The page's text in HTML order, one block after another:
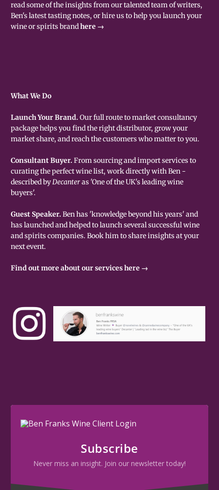
read some of the insights from our talented team of writers,
Ben's latest tasting notes, or hire us to help you launch your
wine or spirits brandhere →
What We Do
Launch Your Brand.Our full route to market consultancy
package helps you find the right distributor, grow your
market share, and reach the customers who matter to you.
Consultant Buyer.From sourcing and import services to
curating the perfect wine list, work directly with Ben -
described byDecanteras 'One of the UK's leading wine
buyers'.
Guest Speaker.Ben has 'knowledge beyond his years' and
has launched and helped to launch several successful wine
and spirits companies. Book him to share insights at your
next event.
Find out more about our services here →
Subscribe
Never miss an insight. Join our newsletter today!